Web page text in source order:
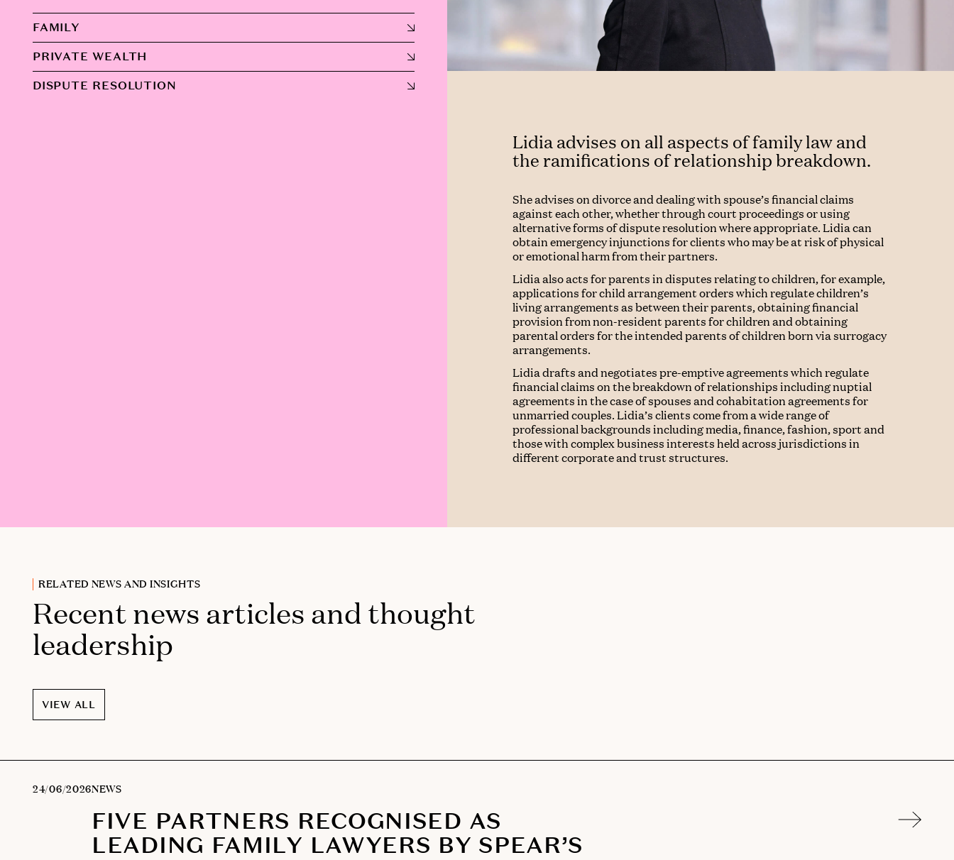
FAMILY
PRIVATE WEALTH
DISPUTE RESOLUTION
Lidia advises on all aspects of family law and
the ramifications of relationship breakdown.
She advises on divorce and dealing with spouse’s financial claims
against each other, whether through court proceedings or using
alternative forms of dispute resolution where appropriate. Lidia can
obtain emergency injunctions for clients who may be at risk of physical
or emotional harm from their partners.
Lidia also acts for parents in disputes relating to children, for example,
applications for child arrangement orders which regulate children’s
living arrangements as between their parents, obtaining financial
provision from non-resident parents for children and obtaining
parental orders for the intended parents of children born via surrogacy
arrangements.
Lidia drafts and negotiates pre-emptive agreements which regulate
financial claims on the breakdown of relationships including nuptial
agreements in the case of spouses and cohabitation agreements for
unmarried couples. Lidia’s clients come from a wide range of
professional backgrounds including media, finance, fashion, sport and
those with complex business interests held across jurisdictions in
different corporate and trust structures.
RELATED NEWS AND INSIGHTS
Recent news articles and thought
leadership
VIEW ALL
24/06/2026NEWS
FIVE PARTNERS RECOGNISED AS
LEADING FAMILY LAWYERS BY SPEAR’S